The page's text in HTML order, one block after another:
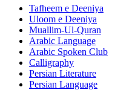
Tafheem e Deeniya
Uloom e Deeniya
Muallim-Ul-Quran
Arabic Language
Arabic Spoken Club
Calligraphy
Persian Literature
Persian Language